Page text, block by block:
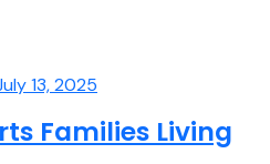
13, 2025
Families Living